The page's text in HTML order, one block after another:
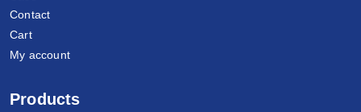
Contact
Cart
My account
Products